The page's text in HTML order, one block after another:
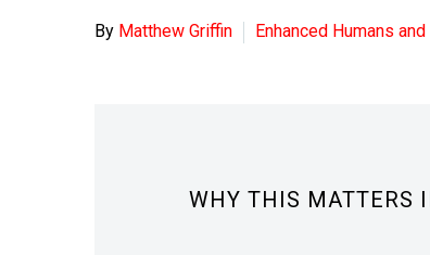
By Matthew Griffin Enhanced Humans
WHY THIS MATTERS